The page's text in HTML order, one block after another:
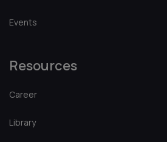
+125-589-4569
Platform
Browse Library